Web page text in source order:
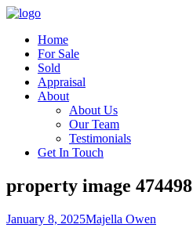
Home
For Sale
Sold
Appraisal
About
About Us
Our Team
Testimonials
Get In Touch
property image
January 8, 2025Majella Owen